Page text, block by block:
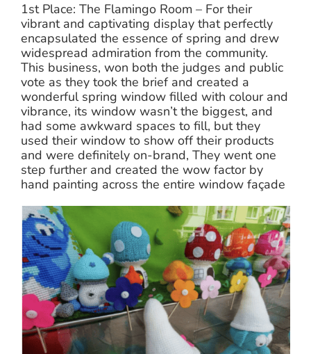
1st Place: The Flamingo Room – For their
vibrant and captivating display that perfectly
encapsulated the essence of spring and drew
widespread admiration from the community.
This business, won both the judges and public
vote as they took the brief and created a
wonderful spring window filled with colour and
vibrance, its window wasn’t the biggest, and
had some awkward spaces to fill, but they
used their window to show off their products
and were definitely on-brand, They went one
step further and created the wow factor by
hand painting across the entire window façade